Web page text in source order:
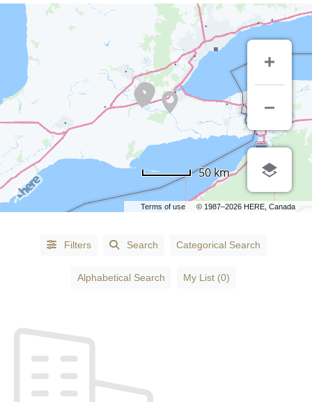
Alphabetical
Search
Terms of use © 1987–2026 HERE, Canada
50 km
Filters Search Categorical Search
Alphabetical Search My List (0)